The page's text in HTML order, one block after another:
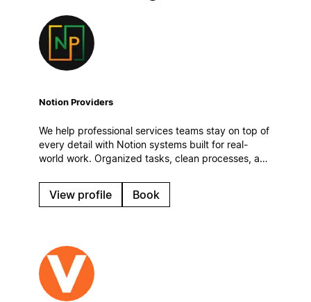
Notion Providers
We help professional services teams stay on top of
every detail with Notion systems built for real-
world work. Organized tasks, clean processes, and
even on the busiest days.
View profile Book